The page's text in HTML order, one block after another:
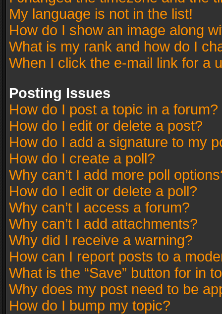
My language is not in the list!
How do I show an image along
What is my rank and how do I
When I click the e-mail link for a
Posting Issues
How do I post a topic in a forum?
How do I edit or delete a post?
How do I add a signature to my
How do I create a poll?
Why can’t I add more poll
How do I edit or delete a poll?
Why can’t I access a forum?
Why can’t I add attachments?
Why did I receive a warning?
How can I report posts to a
What is the “Save” button for in
Why does my post need to be
How do I bump my topic?